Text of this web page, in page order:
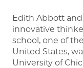
Edith Abbott
innovative
school, one of
United States,
University of